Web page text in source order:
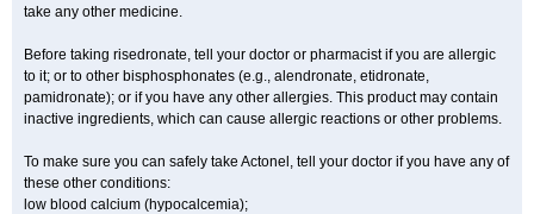
take any other medicine.
Before taking risedronate, tell your doctor or pharmacist if you are allergic
to it; or to other bisphosphonates (e.g., alendronate, etidronate,
pamidronate); or if you have any other allergies. This product may contain
inactive ingredients, which can cause allergic reactions or other problems.
To make sure you can safely take Actonel, tell your doctor if you have any of
these other conditions:
low blood calcium (hypocalcemia);